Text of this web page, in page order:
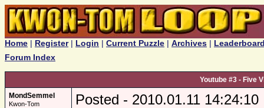
Home | Register| Login | Current Puzzle | Archives |
Forum Index
Youtube #3 - Five
MondSemmel
Kwon-Tom
Posted - 2010.01.11 14:24:10